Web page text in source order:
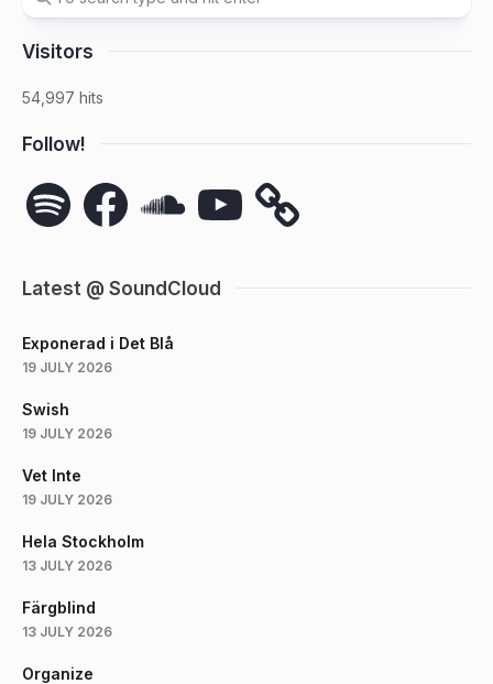
Visitors
54,997 hits
Follow!
Spotify Facebook YouTube
Latest @ SoundCloud
Exponerad i Det Blå
19 JULY 2026
Swish
19 JULY 2026
Vet Inte
19 JULY 2026
Hela Stockholm
13 JULY 2026
Färgblind
13 JULY 2026
Organize